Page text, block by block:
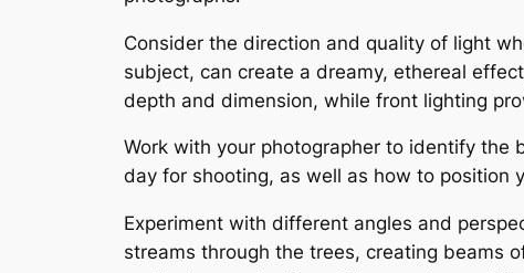
Consider the direction and quality of light
subject, can create a dreamy, ethereal
depth and dimension, while front lighting
Work with your photographer to identify the
day for shooting, as well as how to position
Experiment with different angles and
streams through the trees, creating beams